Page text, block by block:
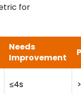
for
Needs
Improvement
≤4s